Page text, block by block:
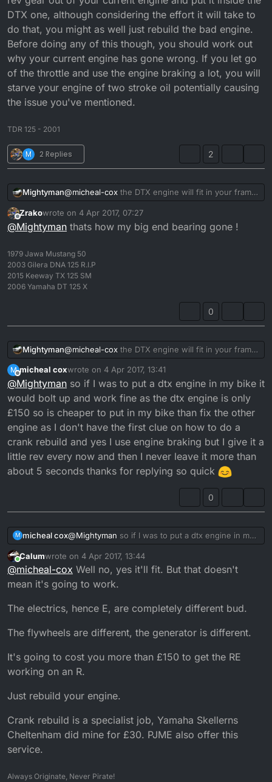
have been offered a dt125x engine in mint
condition for a good price and I'm wondering will
it fit into my dt125r frame and work not bothered
about the electric start as I'm used to kick start
now. I just need the headlights to work and the
speedo I don't think the rev gauge will work
because the dtx diddent have one I'm pretty sure.
DTX one, although considering the effort it will take to
do that, you might as well just rebuild the bad engine.
Before doing any of this though, you should work out
why your current engine has gone wrong. If you let go
of the throttle and use the engine braking a lot, you will
starve your engine of two stroke oil potentially causing
the issue you've mentioned.
TDR 125 - 2001
M 2 Replies 2
Mightyman@micheal-cox the DTX engine will fit in your frame
and you will be able to use the rev counter if you
take the rev gear out of your current engine and
put it inside the DTX one, although considering the
rebuild the bad engine. Before doing any of this
though, you should work out why your current
engine has gone wrong. If you let go of the throttle
and use the engine braking a lot, you will starve
Offline
Zrakowrote on 4 Apr 2017, 07:27
last edited by
@Mightyman thats how my big end bearing gone !
1979 Jawa Mustang 50
2003 Gilera DNA 125 R.I.P
2015 Keeway TX 125 SM
2006 Yamaha DT 125 X
0
Mightyman@micheal-cox the DTX engine will fit in your frame
and you will be able to use the rev counter if you
take the rev gear out of your current engine and
put it inside the DTX one, although considering the
effort it will take to do that, you might as well just
rebuild the bad engine. Before doing any of this
though, you should work out why your current
engine has gone wrong. If you let go of the throttle
and use the engine braking a lot, you will starve
your engine of two stroke oil potentially causing
the issue you've mentioned.
M
Offline
micheal coxwrote on 4 Apr 2017, 13:41
last edited by
@Mightyman so if I was to put a dtx engine in my bike it
would bolt up and work fine as the dtx engine is only
£150 so is cheaper to put in my bike than fix the other
engine as I don't have the first clue on how to do a
crank rebuild and yes I use engine braking but I give it a
little rev every now and then I never leave it more than
about 5 seconds thanks for replying so quick
0
M micheal cox@Mightyman so if I was to put a dtx engine in my
bike it would bolt up and work fine as the dtx
engine is only £150 so is cheaper to put in my bike
than fix the other engine as I don't have the first
clue on how to do a crank rebuild and yes I use
engine braking but I give it a little rev every now
and then I never leave it more than about 5
seconds thanks for replying so quick
Online
Calumwrote on 4 Apr 2017, 13:44
last edited by Calum 4 Apr 2017, 14:44
@micheal-cox Well no, yes it'll fit. But that doesn't
mean it's going to work.
The electrics, hence E, are completely different bud.
The flywheels are different, the generator is different.
It's going to cost you more than £150 to get the RE
working on an R.
Just rebuild your engine.
Crank rebuild is a specialist job, Yamaha Skellerns
Cheltenham did mine for £30. PJME also offer this
service.
Always Originate, Never Pirate!